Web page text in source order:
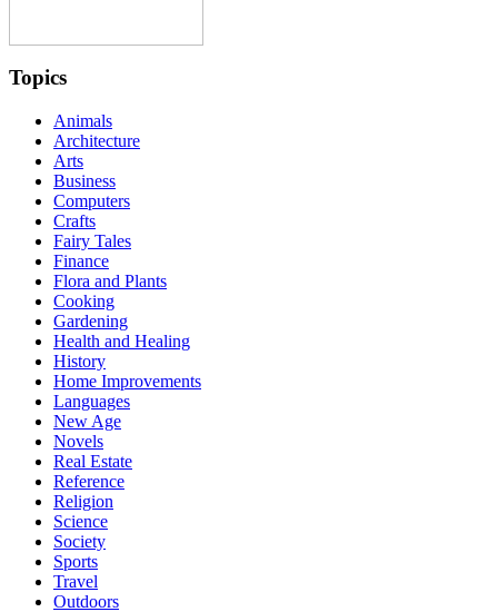
Topics
Animals
Architecture
Arts
Business
Computers
Crafts
Fairy Tales
Finance
Flora and Plants
Cooking
Gardening
Health and Healing
History
Home Improvements
Languages
New Age
Novels
Real Estate
Reference
Religion
Science
Society
Sports
Travel
Outdoors